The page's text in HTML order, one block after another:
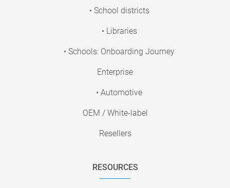
• School districts
• Libraries
• Schools: Onboarding Journey
Enterprise
• Automotive
OEM / White-label
Resellers
RESOURCES